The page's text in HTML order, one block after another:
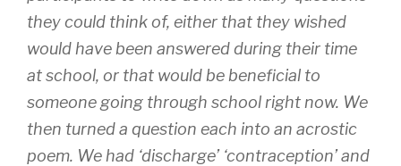
they could think of, either that they wished
would have been answered during their time
at school, or that would be beneficial to
someone going through school right now. We
then turned a question each into an acrostic
poem. We had ‘discharge’ ‘contraception’ and